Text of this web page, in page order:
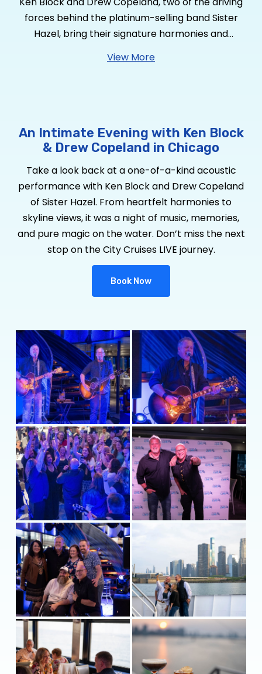
forces behind the platinum-selling band Sister
Hazel, bring their signature harmonies and
and Drew Show—a stripped-down, intimate
in Gainesville, Florida, before Sister Hazel became
a household name.
View More
An Intimate Evening with Ken Block
& Drew Copeland in Chicago
Take a look back at a one-of-a-kind acoustic
performance with Ken Block and Drew Copeland
of Sister Hazel. From heartfelt harmonies to
skyline views, it was a night of music, memories,
and pure magic on the water. Don’t miss the next
stop on the City Cruises LIVE journey.
Book Now